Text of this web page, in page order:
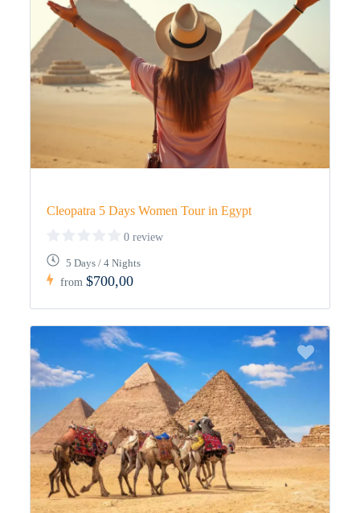
Cleopatra 5 Days Women Tour in Egypt
0 review
5 Days / 4 Nights
from$700,00